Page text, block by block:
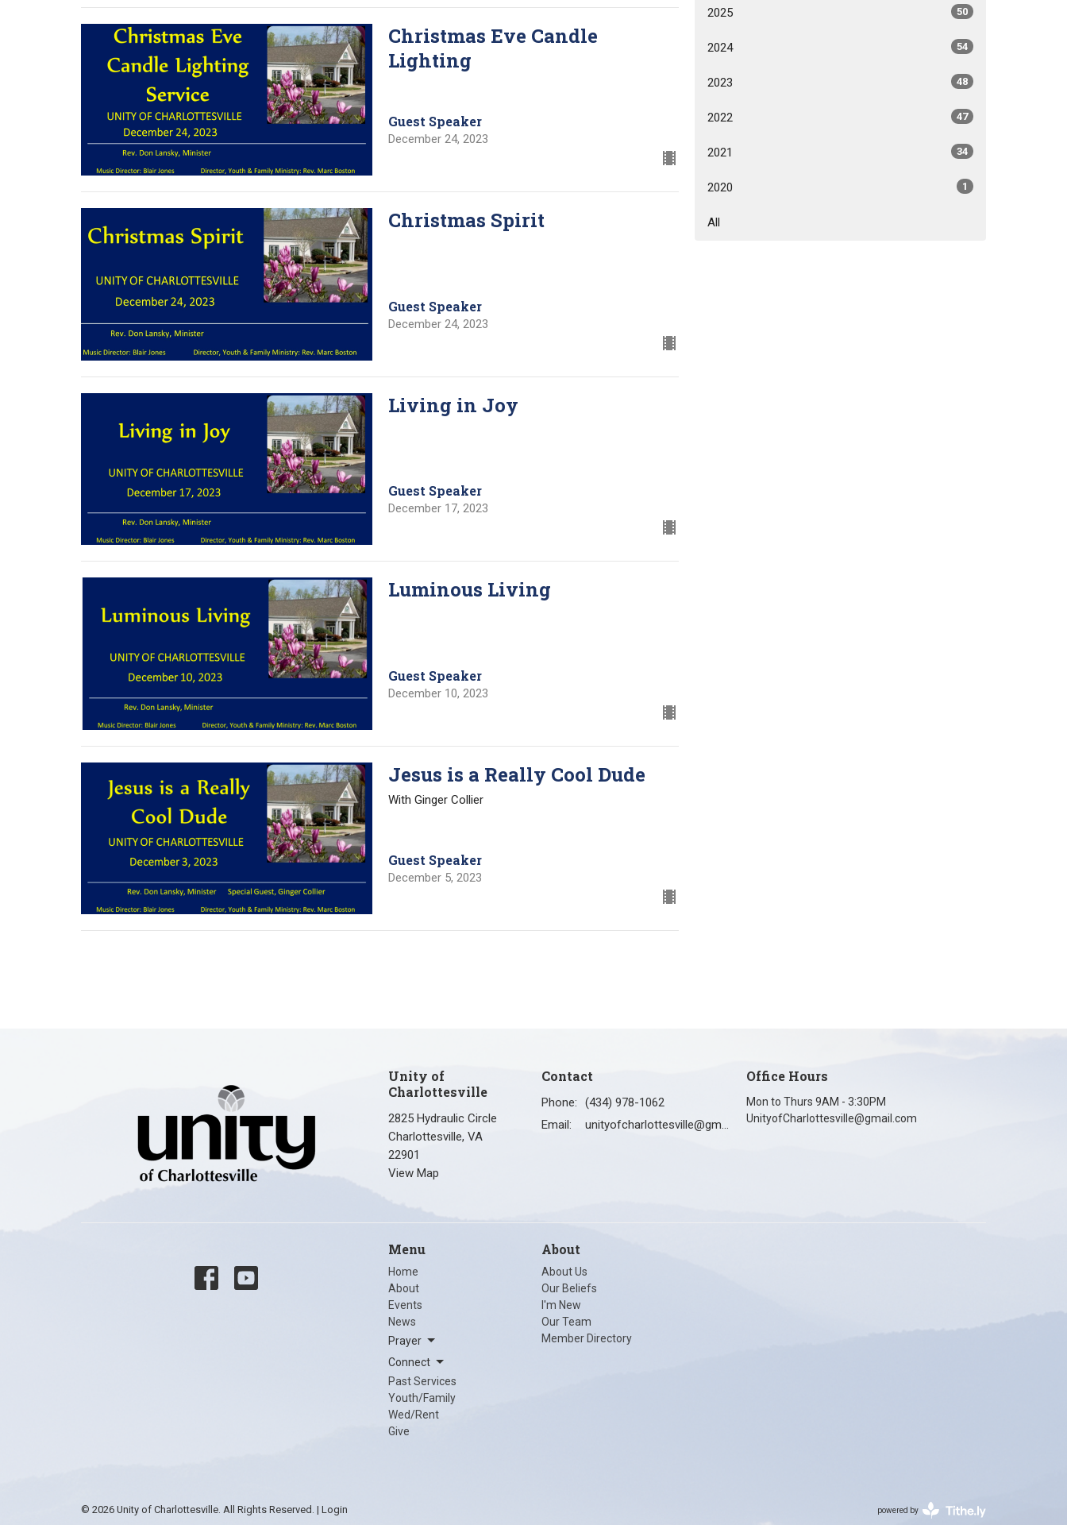
Christmas Eve Candle
Lighting
Guest Speaker
December 24, 2023
Christmas Spirit
Guest Speaker
December 24, 2023
Living in Joy
Guest Speaker
December 17, 2023
Luminous Living
Guest Speaker
December 10, 2023
Jesus is a Really Cool Dude
With Ginger Collier
Guest Speaker
December 5, 2023
2025 50
2024 54
2023 48
2022 47
2021 34
2020 1
All
Unity of
Charlottesville
2825 Hydraulic Circle
Charlottesville, VA
22901
View Map
Contact
Phone:
(434) 978-1062
Email: unityofcharlottesville@gmail.com
Office Hours
Mon to Thurs 9AM - 3:30PM
UnityofCharlottesville@gmail.com
Menu
Home
About
Events
News
Prayer
Connect
Past Services
Youth/Family
Wed/Rent
Give
About
About Us
Our Beliefs
I'm New
Our Team
Member Directory
© 2026 Unity of Charlottesville. All Rights Reserved. | Login powered by
Website